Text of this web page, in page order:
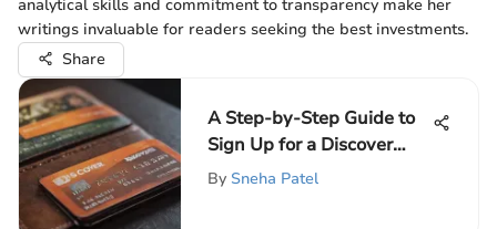
analytical skills and commitment to transparency make her
writings invaluable for readers seeking the best investments.
Share
A Step-by-Step Guide to
Sign Up for a Discover
Card
By Sneha Patel